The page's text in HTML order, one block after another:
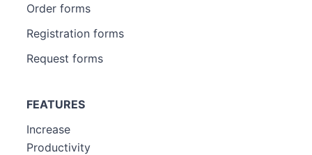
Order forms
Registration forms
Request forms
FEATURES
Increase
Productivity